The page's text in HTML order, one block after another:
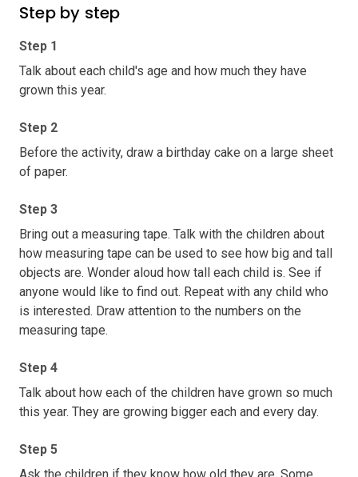
Step by step
Step 1
Talk about each child's age and how much they have
grown this year.
Step 2
Before the activity, draw a birthday cake on a large sheet
of paper.
Step 3
Bring out a measuring tape. Talk with the children about
how measuring tape can be used to see how big and tall
objects are. Wonder aloud how tall each child is. See if
anyone would like to find out. Repeat with any child who
is interested. Draw attention to the numbers on the
measuring tape.
Step 4
Talk about how each of the children have grown so much
this year. They are growing bigger each and every day.
Step 5